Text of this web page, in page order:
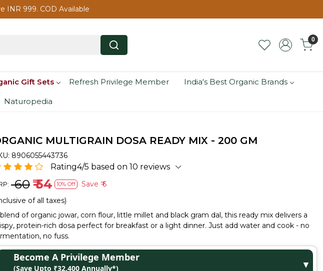
INR 999. COD Available
0
Gift Sets Refresh Privilege Member India's Best Organic Brands
Naturopedia
MULTIGRAIN DOSA READY MIX - 200 GM
8906055443736
Rating4/5 based on 10 reviews
₹ 60 ₹ 54 10% Off Save ₹ 6
of all taxes)
of organic jowar, corn flour, little millet and black gram dal, this ready mix delivers a
protein-rich dosa perfect for breakfast or a light dinner. Just add water and cook - no
no fuss.
Become A Privilege Member
(Save Upto ₹32,400 Annually*) ▼